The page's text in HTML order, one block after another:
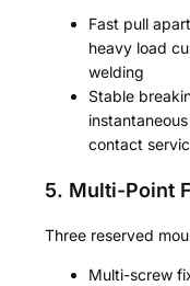
Fast pull
heavy load
welding
Stable
contact
5. Multi-Point
Three reserved
Multi-screw